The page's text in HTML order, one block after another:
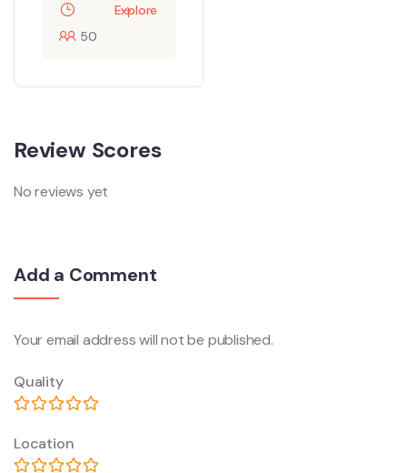
50
Explore
Review Scores
No reviews yet
Add a Comment
Your email address will not be published.
Quality
Location